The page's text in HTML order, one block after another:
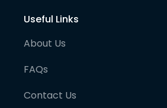
Useful Links
About Us
FAQs
Contact Us